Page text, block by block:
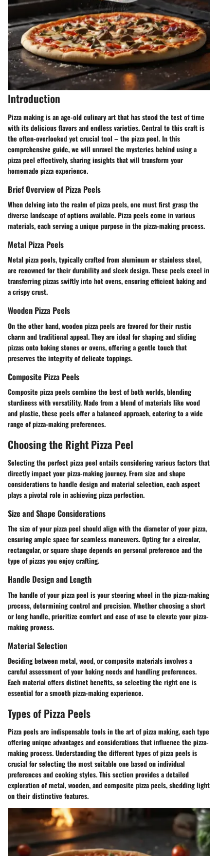
Introduction
Pizza making is an age-old culinary art that has stood the test of time
with its delicious flavors and endless varieties. Central to this craft is
the often-overlooked yet crucial tool – the pizza peel. In this
comprehensive guide, we will unravel the mysteries behind using a
pizza peel effectively, sharing insights that will transform your
homemade pizza experience.
Brief Overview of Pizza Peels
When delving into the realm of pizza peels, one must first grasp the
diverse landscape of options available. Pizza peels come in various
materials, each serving a unique purpose in the pizza-making process.
Metal Pizza Peels
Metal pizza peels, typically crafted from aluminum or stainless steel,
are renowned for their durability and sleek design. These peels excel in
transferring pizzas swiftly into hot ovens, ensuring efficient baking and
a crispy crust.
Wooden Pizza Peels
On the other hand, wooden pizza peels are favored for their rustic
charm and traditional appeal. They are ideal for shaping and sliding
pizzas onto baking stones or ovens, offering a gentle touch that
preserves the integrity of delicate toppings.
Composite Pizza Peels
Composite pizza peels combine the best of both worlds, blending
sturdiness with versatility. Made from a blend of materials like wood
and plastic, these peels offer a balanced approach, catering to a wide
range of pizza-making preferences.
Choosing the Right Pizza Peel
Selecting the perfect pizza peel entails considering various factors that
directly impact your pizza-making journey. From size and shape
considerations to handle design and material selection, each aspect
plays a pivotal role in achieving pizza perfection.
Size and Shape Considerations
The size of your pizza peel should align with the diameter of your pizza,
ensuring ample space for seamless maneuvers. Opting for a circular,
rectangular, or square shape depends on personal preference and the
type of pizzas you enjoy crafting.
Handle Design and Length
The handle of your pizza peel is your steering wheel in the pizza-making
process, determining control and precision. Whether choosing a short
or long handle, prioritize comfort and ease of use to elevate your pizza-
making prowess.
Material Selection
Deciding between metal, wood, or composite materials involves a
careful assessment of your baking needs and handling preferences.
Each material offers distinct benefits, so selecting the right one is
essential for a smooth pizza-making experience.
Types of Pizza Peels
Pizza peels are indispensable tools in the art of pizza making, each type
offering unique advantages and considerations that influence the pizza-
making process. Understanding the different types of pizza peels is
crucial for selecting the most suitable one based on individual
preferences and cooking styles. This section provides a detailed
exploration of metal, wooden, and composite pizza peels, shedding light
on their distinctive features.